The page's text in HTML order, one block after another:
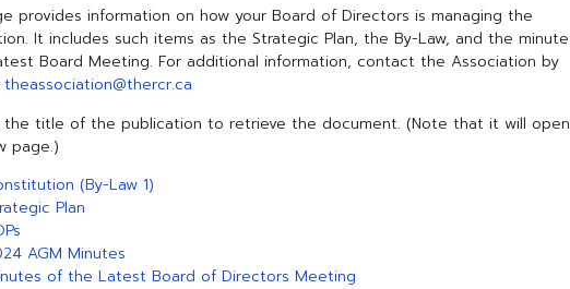
provides information on how your Board of Directors is managing the
It includes such items as the Strategic Plan, the By-Law, and the
Board Meeting. For additional information, contact the Association by
theassociation@thercr.ca
the title of the publication to retrieve the document. (Note that it will open
page.)
(By-Law 1)
Plan
AGM Minutes
of the Latest Board of Directors Meeting